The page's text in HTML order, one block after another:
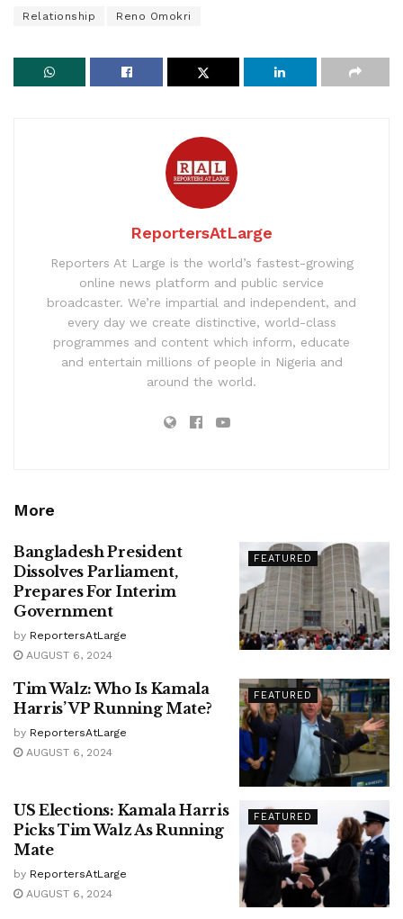
Relationship Reno Omokri
ReportersAtLarge
Reporters At Large is the world’s fastest-growing
online news platform and public service
broadcaster. We’re impartial and independent, and
every day we create distinctive, world-class
programmes and content which inform, educate
and entertain millions of people in Nigeria and
around the world.
More
FEATURED
Bangladesh President
Dissolves Parliament,
Prepares For Interim
Government
by ReportersAtLarge
AUGUST 6, 2024
FEATURED
Tim Walz: Who Is Kamala
Harris’ VP Running Mate?
by ReportersAtLarge
AUGUST 6, 2024
FEATURED
US Elections: Kamala Harris
Picks Tim Walz As Running
Mate
by ReportersAtLarge
AUGUST 6, 2024